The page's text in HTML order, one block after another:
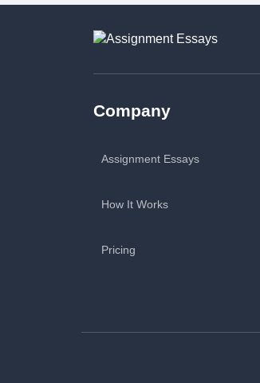
Company
Assignment Essays
How It Works
Pricing